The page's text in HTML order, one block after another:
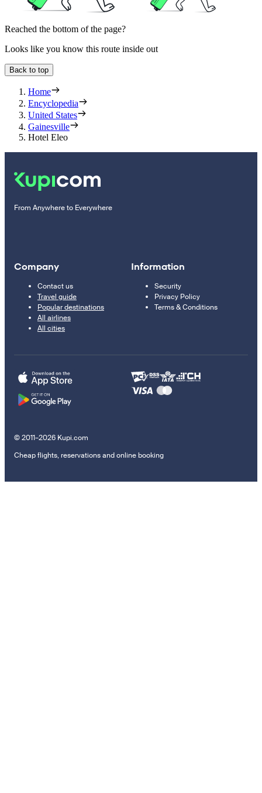
Reached the bottom of the page?
Looks like you know this route inside out
Back to top
Home
Encyclopedia
United States
Gainesville
Hotel Eleo
From Anywhere to Everywhere
Company
Contact us
Travel guide
Popular destinations
All airlines
All cities
Information
Security
Privacy Policy
Terms & Conditions
© 2011–2026 Kupi.com
Cheap flights, reservations and online booking